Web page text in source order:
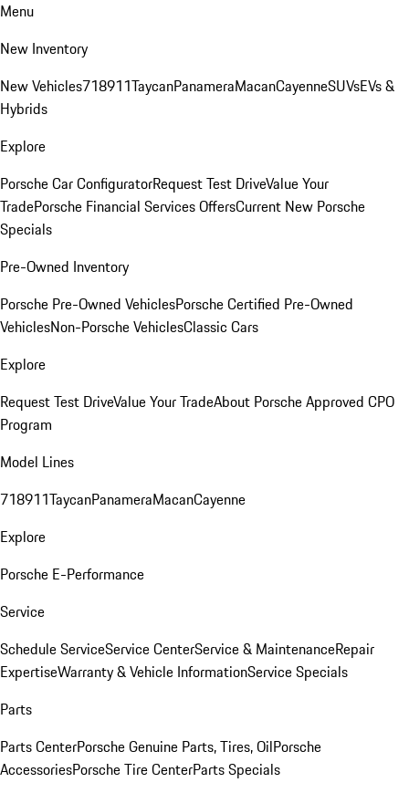
Menu
New Inventory
New Vehicles718911TaycanPanameraMacanCayenneSUVsEVs &
Hybrids
Explore
Porsche Car ConfiguratorRequest Test DriveValue Your
TradePorsche Financial Services OffersCurrent New Porsche
Specials
Pre-Owned Inventory
Porsche Pre-Owned VehiclesPorsche Certified Pre-Owned
VehiclesNon-Porsche VehiclesClassic Cars
Explore
Request Test DriveValue Your TradeAbout Porsche Approved CPO
Program
Model Lines
718911TaycanPanameraMacanCayenne
Explore
Porsche E-Performance
Service
Schedule ServiceService CenterService & MaintenanceRepair
ExpertiseWarranty & Vehicle InformationService Specials
Parts
Parts CenterPorsche Genuine Parts, Tires, OilPorsche
AccessoriesPorsche Tire CenterParts Specials